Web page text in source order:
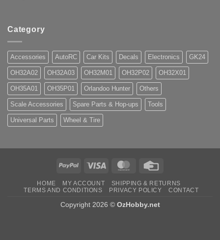
Category
Accessories AutoRC Car Kits Decals Electronics GK24
OH32A02 OH32A03 OH32M01 OH32P02 OH32X01
OH35A01 OH35P01 Orlandoo Hunter Others
Scale Accessories Spare Parts & Hop-ups Tools
Universal Parts Wheel & Tire
PayPal Visa MasterCard
HOME MY ACCOUNT
SHIPPING & RETURNS
TERMS AND CONDITIONS
PRIVACY POLICY CONTACT
Copyright 2026 © OzHobby.net